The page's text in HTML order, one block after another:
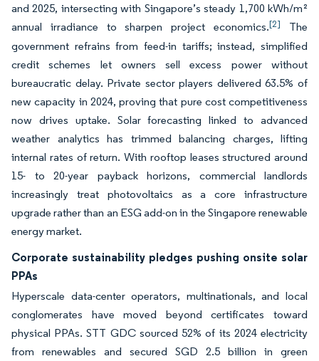
and 2025, intersecting with Singapore’s steady 1,700 kWh/m²
annual irradiance to sharpen project economics.[2]
The
government refrains from feed-in tariffs; instead, simplified
credit schemes let owners sell excess power without
bureaucratic delay. Private sector players delivered 63.5% of
new capacity in 2024, proving that pure cost competitiveness
now drives uptake. Solar forecasting linked to advanced
weather analytics has trimmed balancing charges, lifting
internal rates of return. With rooftop leases structured around
15- to 20-year payback horizons, commercial landlords
increasingly treat photovoltaics as a core infrastructure
upgrade rather than an ESG add-on in the Singapore renewable
energy market.
Corporate sustainability pledges pushing onsite solar
PPAs
Hyperscale data-center operators, multinationals, and local
conglomerates have moved beyond certificates toward
physical PPAs. STT GDC sourced 52% of its 2024 electricity
from renewables and secured SGD 2.5 billion in green